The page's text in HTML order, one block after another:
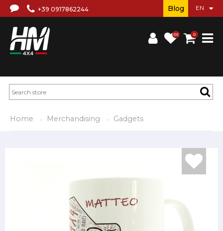
+39 0917862244
(0) 0
Blog
Home Merchandising Gadgets